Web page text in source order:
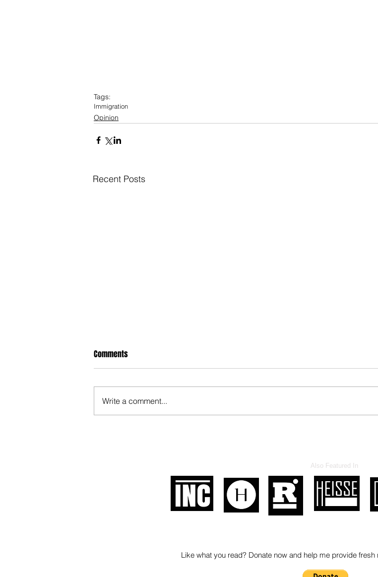
Tags:
Immigration
Opinion
Recent Posts
Hypocrite NM Legislators
Comments
Write a comment...
Also Featured In
Like what you read? Donate now and help me provide